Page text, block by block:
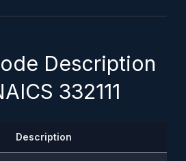
Description
332111
Description